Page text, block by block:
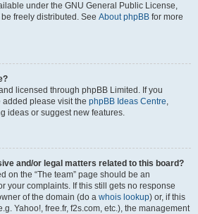
under the GNU General Public License,
freely distributed. See About phpBB for more
licensed through phpBB Limited. If you
please visit the phpBB Ideas Centre,
ideas or suggest new features.
and/or legal matters related to this board?
on the “The team” page should be an
your complaints. If this still gets no response
of the domain (do a whois lookup) or, if this
Yahoo!, free.fr, f2s.com, etc.), the management